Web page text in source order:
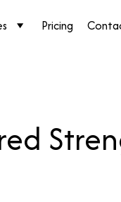
Pricing